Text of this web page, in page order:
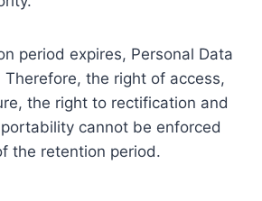
period expires, Personal Data
the right of access,
the right to rectification and
cannot be enforced
the retention period.